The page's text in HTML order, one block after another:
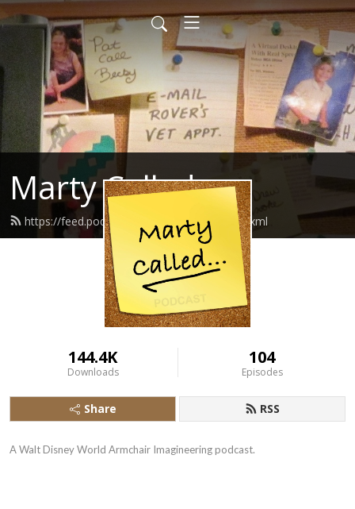
Marty Called
https://feed.podbean.com/martycalled/feed.xml
144.4K
Downloads
104
Episodes
Share RSS
A Walt Disney World Armchair Imagineering podcast.